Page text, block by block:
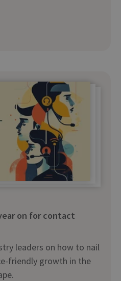
on for contact
leaders on how to nail
friendly growth in the